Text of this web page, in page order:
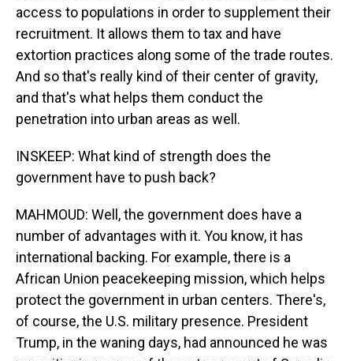
access to populations in order to supplement their
recruitment. It allows them to tax and have
extortion practices along some of the trade routes.
And so that's really kind of their center of gravity,
and that's what helps them conduct the
penetration into urban areas as well.
INSKEEP: What kind of strength does the
government have to push back?
MAHMOUD: Well, the government does have a
number of advantages with it. You know, it has
international backing. For example, there is a
African Union peacekeeping mission, which helps
protect the government in urban centers. There's,
of course, the U.S. military presence. President
Trump, in the waning days, had announced he was